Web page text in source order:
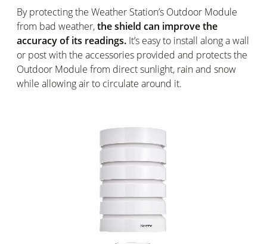
By protecting the Weather Station’s Outdoor Module
from bad weather,the shield can improve the
accuracy of its readings. It’s easy to install along a wall
or post with the accessories provided and protects the
Outdoor Module from direct sunlight, rain and snow
while allowing air to circulate around it.